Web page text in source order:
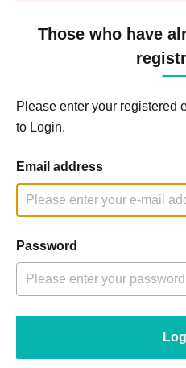
Those who have
Please enter your registered
to Login.
Email address
Password